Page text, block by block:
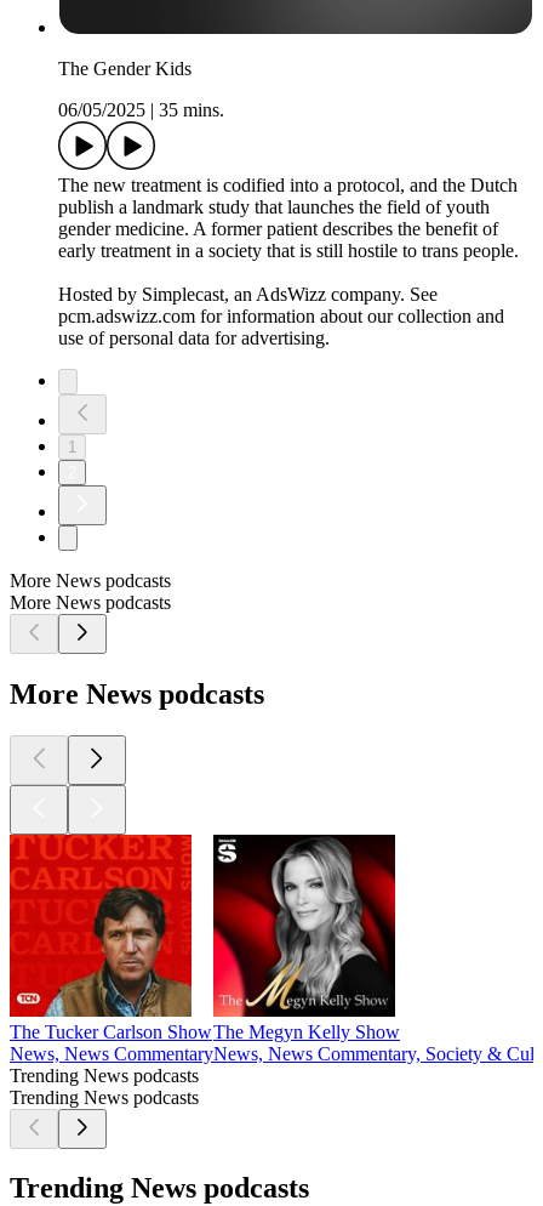
The Gender Kids
06/05/2025 | 35 mins.
The new treatment is codified into a protocol, and the Dutch
publish a landmark study that launches the field of youth
gender medicine. A former patient describes the benefit of
early treatment in a society that is still hostile to trans people.
Hosted by Simplecast, an AdsWizz company. See
pcm.adswizz.com for information about our collection and
use of personal data for advertising.
1
More News podcasts
More News podcasts
More News podcasts
The Tucker Carlson Show
News, News Commentary
The Megyn Kelly Show
News, News Commentary, Society &
Trending News podcasts
Trending News podcasts
Trending News podcasts